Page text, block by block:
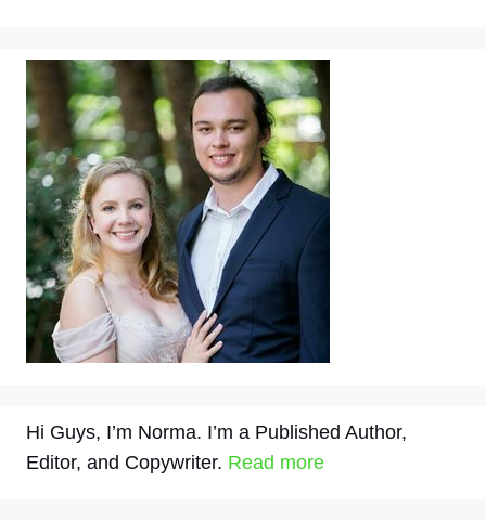
Hi Guys, I’m Norma. I’m a Published Author,
Editor, and Copywriter. Read more